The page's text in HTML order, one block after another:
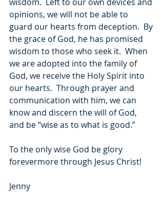
opinions, we will not be able to
guard our hearts from deception.  By
the grace of God, he has promised
wisdom to those who seek it.  When
we are adopted into the family of
God, we receive the Holy Spirit into
our hearts.  Through prayer and
communication with him, we can
know and discern the will of God,
and be “wise as to what is good.”
To the only wise God be glory
forevermore through Jesus Christ!
Jenny